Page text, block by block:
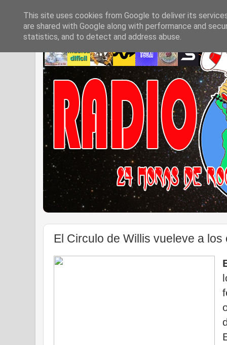
El Circulo de Willis vueleve a los
This site uses cookies from Google to deliver its
are shared with Google along with performance and
statistics, and to detect and address abuse.